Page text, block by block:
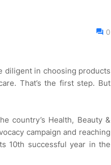
0
diligent in choosing products
That’s the first step. But
country’s Health, Beauty &
campaign and reaching
10th successful year in the